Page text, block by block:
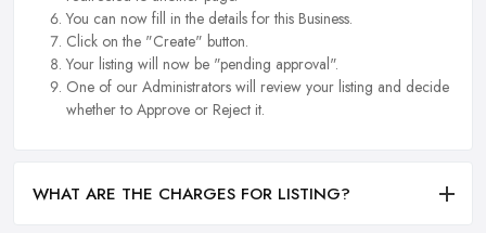
You can now fill in the details for this Business.
Click on the "Create" button.
Your listing will now be "pending approval".
One of our Administrators will review your listing and decide
whether to Approve or Reject it.
WHAT ARE THE CHARGES FOR LISTING?